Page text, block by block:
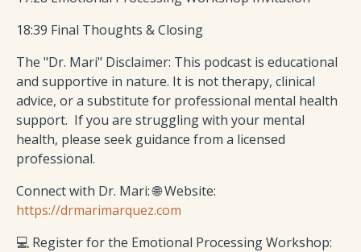
18:39 Final Thoughts & Closing
The "Dr. Mari" Disclaimer: This podcast is educational
and supportive in nature. It is not therapy, clinical
advice, or a substitute for professional mental health
support. If you are struggling with your mental
health, please seek guidance from a licensed
professional.
Connect with Dr. Mari: 🌐 Website:
https://drmarimarquez.com
💻 Register for the Emotional Processing Workshop: